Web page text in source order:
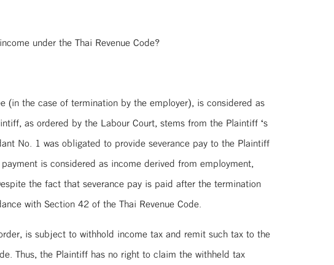
under the Thai Revenue Code?
(in the case of termination by the employer), is considered as
as ordered by the Labour Court, stems from the Plaintiff ‘s
No. 1 was obligated to provide severance pay to the Plaintiff
is considered as income derived from employment,
the fact that severance pay is paid after the termination
with Section 42 of the Thai Revenue Code.
is subject to withhold income tax and remit such tax to the
Thus, the Plaintiff has no right to claim the withheld tax